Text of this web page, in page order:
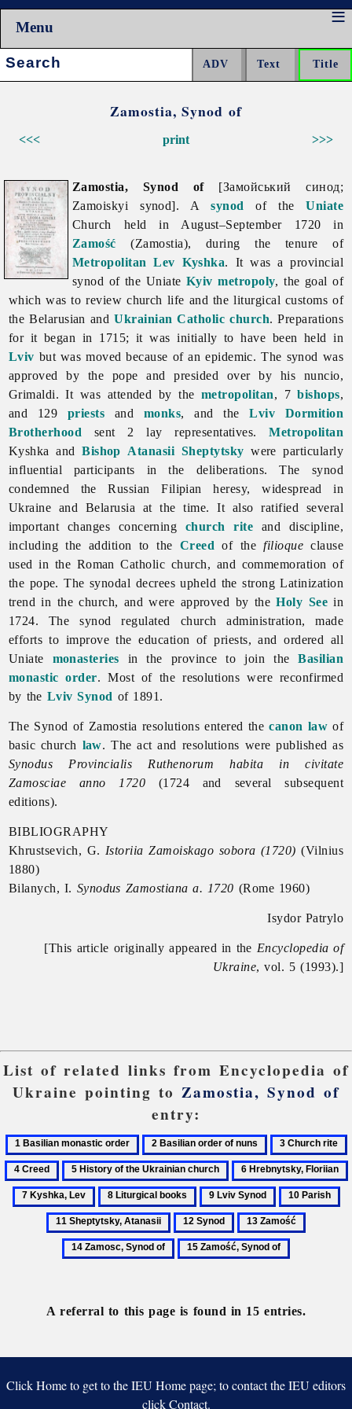
Menu
Search:
Zamostia, Synod of
<<< >>>
print
Zamostia, Synod of[Замойський синод;
Zamoiskyi synod]. Asynod of theUniate
Church held in August–September 1720 in
Zamość (Zamostia), during the tenure of
Metropolitan
Lev Kyshka. It was a provincial
synod of the Uniate Kyiv metropoly, the goal of
which was to review church life and the liturgical customs of
the Belarusian andUkrainian Catholic church. Preparations
for it began in 1715; it was initially to have been held in
Lviv but was moved because of an epidemic. The synod was
approved by the pope and presided over by his nuncio,
Grimaldi. It was attended by the metropolitan, 7bishops,
and 129 priests and monks, and theLviv Dormition
Brotherhood sent 2 lay representatives.Metropolitan
Kyshka andBishop Atanasii Sheptytsky were particularly
influential participants in the deliberations. The synod
condemned the Russian Filipian heresy, widespread in
Ukraine and Belarusia at the time. It also ratified several
important changes concerning church rite and discipline,
including the addition to the Creed of thefilioque clause
used in the Roman Catholic church, and commemoration of
the pope. The synodal decrees upheld the strong Latinization
trend in the church, and were approved by theHoly See in
1724. The synod regulated church administration, made
efforts to improve the education of priests, and ordered all
Uniate monasteries in the province to join theBasilian
monastic order. Most of the resolutions were reconfirmed
by the Lviv Synod of 1891.
The Synod of Zamostia resolutions entered thecanon law of
basic church law. The act and resolutions were published as
Synodus Provincialis Ruthenorum habita in civitate
Zamosciae anno 1720 (1724 and several subsequent
editions).
BIBLIOGRAPHY
Khrustsevich, G. Istoriia Zamoiskago sobora (1720) (Vilnius
1880)
Bilanych, I. Synodus Zamostiana a. 1720 (Rome 1960)
Isydor Patrylo
[This article originally appeared in the Encyclopedia of
Ukraine, vol. 5 (1993).]
List of related links from Encyclopedia of
Ukraine pointing to Zamostia, Synod of
entry:
1
Basilian
monastic
order
2
Basilian
order
of
nuns
3
Church
rite
5
History
of
the
Ukrainian
church
6
Hrebnytsky,
Floriian
8
Liturgical
books
9
Lviv
Synod
10
Parish
12
Synod
13
Zamość
15
A referral to this page is found in 15 entries.
Click Home to get to the IEU Home page; to contact the IEU editors
click Contact.